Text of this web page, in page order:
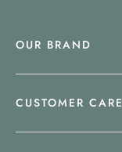
OUR BRAND
CUSTOMER CARE